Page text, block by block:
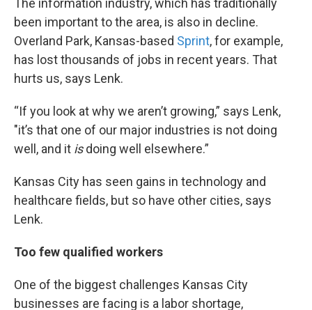
The information industry, which has traditionally
been important to the area, is also in decline.
Overland Park, Kansas-based Sprint, for example,
has lost thousands of jobs in recent years. That
hurts us, says Lenk.
“If you look at why we aren’t growing,” says Lenk,
"it’s that one of our major industries is not doing
well, and it isdoing well elsewhere.”
Kansas City has seen gains in technology and
healthcare fields, but so have other cities, says
Lenk.
Too few qualified workers
One of the biggest challenges Kansas City
businesses are facing is a labor shortage,